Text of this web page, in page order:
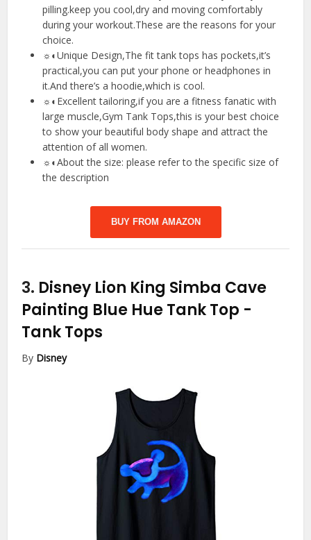
pilling.keep you cool,dry and moving comfortably
during your workout.These are the reasons for your
choice.
☼◐Unique Design,The fit tank tops has pockets,it’s
practical,you can put your phone or headphones in
it.And there’s a hoodie,which is cool.
☼◐Excellent tailoring,if you are a fitness fanatic with
large muscle,Gym Tank Tops,this is your best choice
to show your beautiful body shape and attract the
attention of all women.
☼◐About the size: please refer to the specific size of
the description
BUY FROM AMAZON
3. Disney Lion King Simba Cave
Painting Blue Hue Tank Top -
Tank Tops
By Disney